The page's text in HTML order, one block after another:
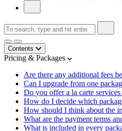
Contents
Pricing & Packages
Are there any additional fees
Can I upgrade from one
Do you offer a la carte
How do I decide which
How should I think about the
What are the payment terms
What is included in every